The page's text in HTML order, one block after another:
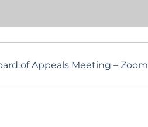
of Appeals Meeting – Zoom